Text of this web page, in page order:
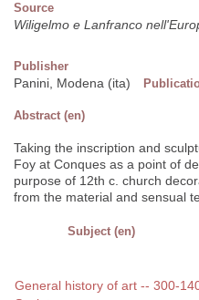
Source
Wiligelmo e Lanfranco
Publisher
Panini, Modena (ita)
Abstract (en)
Taking the inscription and
Foy at Conques as a point of
purpose of 12th c. church
from the material and sensual
Subject (en)
General history of art -- 300-